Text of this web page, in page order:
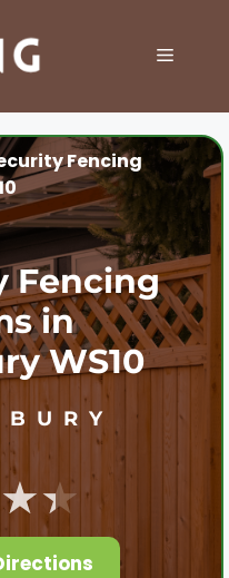
MENU
Fencing
Fencing
in
WS10